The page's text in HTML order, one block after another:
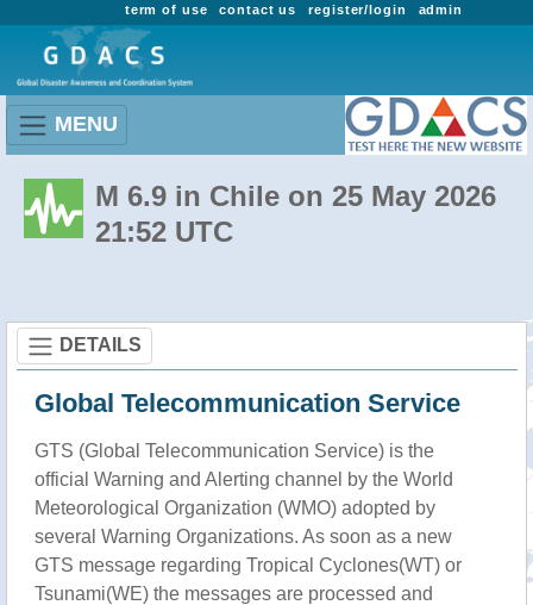
admin
register/login
contact us
term of use
MENU
M 6.9 in Chile on 25 May 2026
21:52 UTC
DETAILS
Global Telecommunication Service
GTS (Global Telecommunication Service) is the
official Warning and Alerting channel by the World
Meteorological Organization (WMO) adopted by
several Warning Organizations. As soon as a new
GTS message regarding Tropical Cyclones(WT) or
Tsunami(WE) the messages are processed and